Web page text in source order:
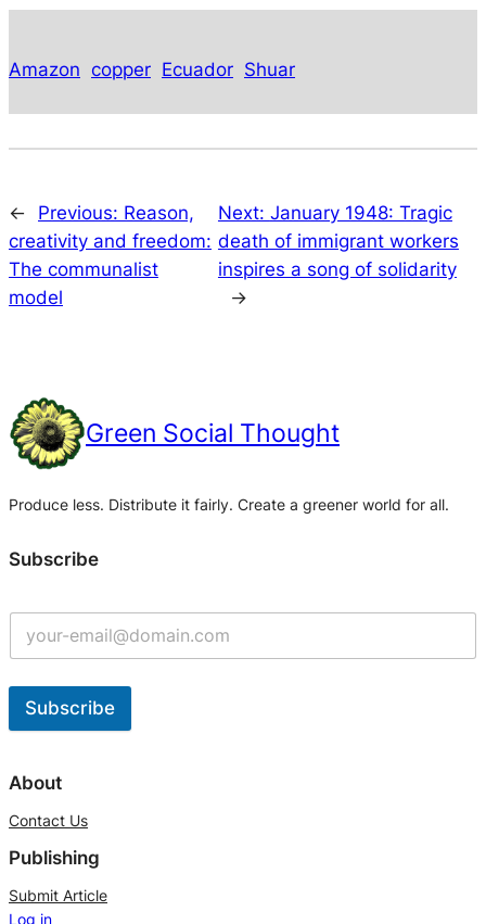
Amazon copper Ecuador Shuar
← Previous: Reason,
creativity and freedom:
The communalist
model
Next: January 1948: Tragic
death of immigrant workers
inspires a song of solidarity
→
Green Social Thought
Produce less. Distribute it fairly. Create a greener world for all.
Subscribe
Subscribe
l
e
r
n
About
Contact Us
Publishing
Submit Article
Log in